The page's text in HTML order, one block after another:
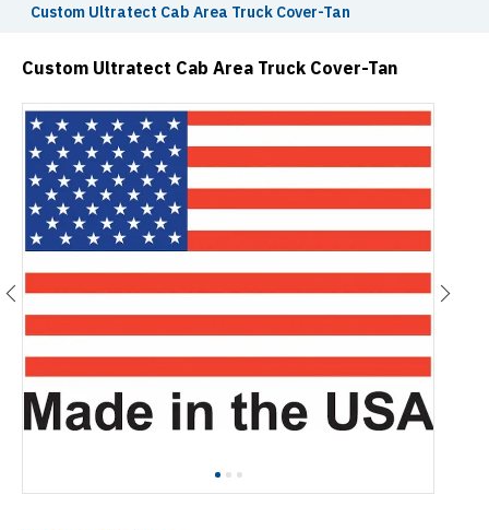
Custom Ultratect Cab Area Truck Cover-Tan
Custom Ultratect Cab Area Truck Cover-Tan